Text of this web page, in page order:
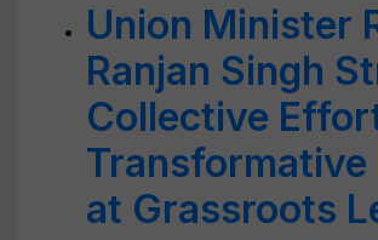
Union Minister
Ranjan Singh
Collective
Transformative
at Grassroots